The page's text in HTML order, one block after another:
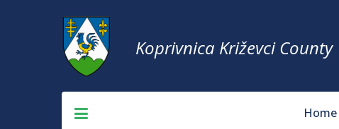
Koprivnica Križevci County
Home